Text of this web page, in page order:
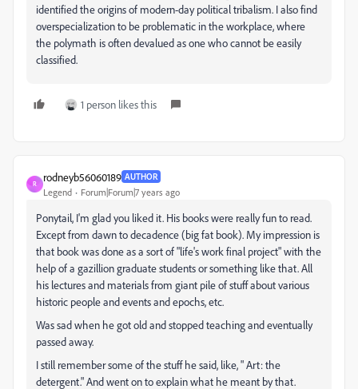
identified the origins of modern-day political tribalism. I also find
overspecialization to be problematic in the workplace, where
the polymath is often devalued as one who cannot be easily
classified.
1 person likes this
R
rodneyb56060189 AUTHOR
Legend Forum|Forum|7 years ago
Ponytail, I'm glad you liked it. His books were really fun to read.
Except from dawn to decadence (big fat book). My impression is
that book was done as a sort of "life's work final project" with the
help of a gazillion graduate students or something like that. All
his lectures and materials from giant pile of stuff about various
historic people and events and epochs, etc.
Was sad when he got old and stopped teaching and eventually
passed away.
I still remember some of the stuff he said, like, " Art: the
detergent." And went on to explain what he meant by that.